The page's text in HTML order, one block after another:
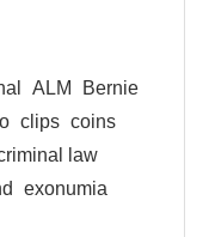
ALM
Bernie
clips coins
law
exonumia